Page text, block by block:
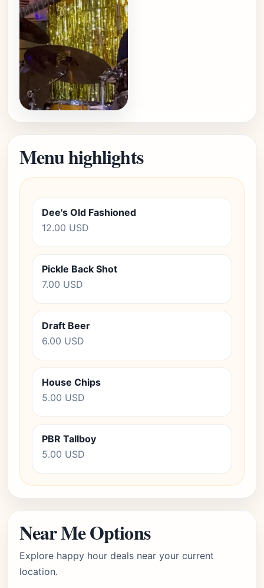
Menu highlights
Dee's Old Fashioned
12.00 USD
Pickle Back Shot
7.00 USD
Draft Beer
6.00 USD
House Chips
5.00 USD
PBR Tallboy
5.00 USD
Near Me Options
Explore happy hour deals near your current
location.